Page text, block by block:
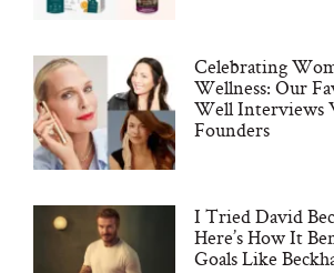
Celebrating
Wellness: Our
Well Interviews
Founders
I Tried David
Here’s How It
Goals Like